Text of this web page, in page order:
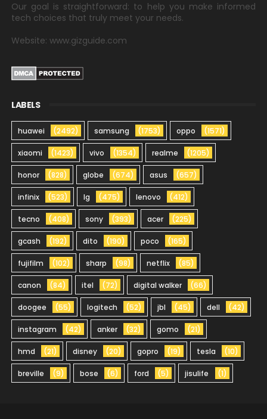
Our goal is straightforward: to help you make informed
tech choices that truly meet your needs.
Website: www.gizguide.com
LABELS
huawei (2492) samsung (1753) oppo (1571)
xiaomi (1423) vivo (1354) realme (1205)
honor (828) globe (674) asus (657)
infinix (523) lg (475) lenovo (412)
tecno (408) sony (393) acer (225)
gcash (192) dito (190) poco (165)
fujifilm (102) sharp (98) netflix (85)
canon (84) itel (72) digital walker (66)
doogee (55) logitech (52) jbl (45) dell (42)
instagram (42) anker (32) gomo (21)
hmd (21) disney (20) gopro (19) tesla (10)
breville (9) bose (6) ford (5) jisulife (1)